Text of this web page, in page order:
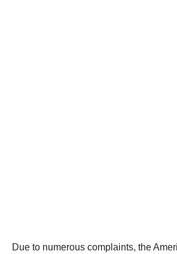
Due to numerous complaints, the